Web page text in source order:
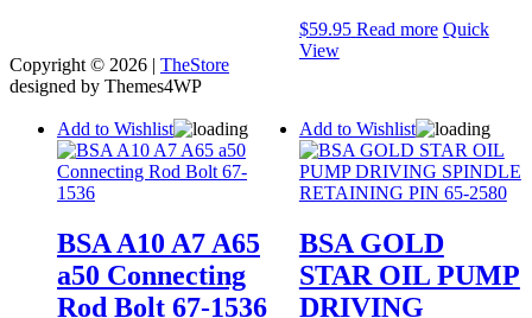
$59.95 Read more Quick
View
Add to Wishlist
BSA A10 A7 A65
a50 Connecting
Rod Bolt 67-1536
Add to Wishlist
BSA GOLD
STAR OIL PUMP
DRIVING
Copyright © 2026 | TheStore
designed by Themes4WP